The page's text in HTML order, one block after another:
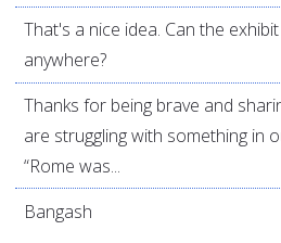
That's a nice idea. Can the
anywhere?
Thanks for being brave and
are struggling with something in
“Rome was...
Bangash